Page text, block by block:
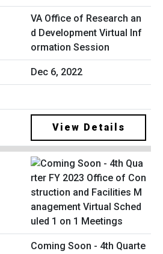
VA Office of Research an
d Development Virtual Inf
ormation Session
Dec 6, 2022
View Details
Coming Soon - 4th Quarte